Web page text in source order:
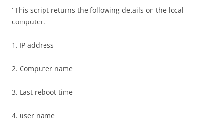
‘ This script returns the following details on the local
computer:
1. IP address
2. Computer name
3. Last reboot time
4. user name